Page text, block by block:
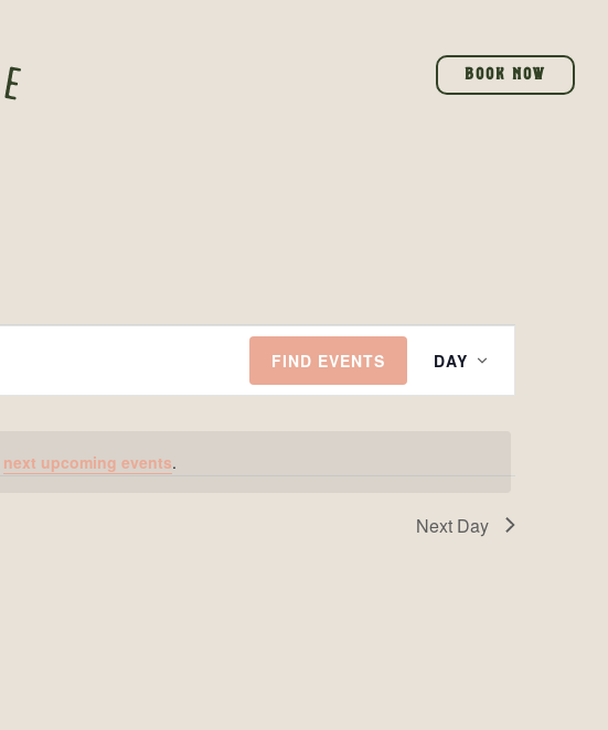
BOOK NOW
next upcoming events.
FIND EVENTS
VIEWS
DAY
Next Day